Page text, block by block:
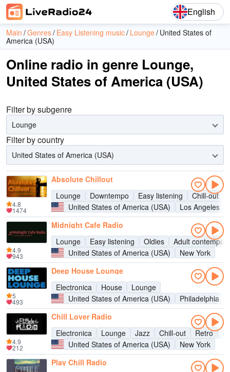
English
Main Genres Easy Listening music Lounge United States of
America (USA)
Online radio in genre Lounge,
United States of America (USA)
Filter by subgenre
Lounge
Filter by country
United States of America (USA)
Absolute Chillout
Lounge
Downtempo Easy listening
Chill-out
United States of America (USA)
Los Angeles
4.8
1474
Midnight Cafe Radio
Lounge
Easy listening Oldies
Adult
United States of America (USA)
New York
4.9
943
Deep House Lounge
Electronica
House
Lounge
United States of America (USA)
Philadelphia
5
493
Chill Lover Radio
Electronica
Lounge Jazz Chill-out Retro
United States of America (USA)
New York
4.9
212
Play Chill Radio